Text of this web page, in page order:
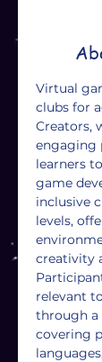
Virtual
clubs for
Creators,
engaging
learners
game
inclusive
levels,
creativity
relevant
through
covering